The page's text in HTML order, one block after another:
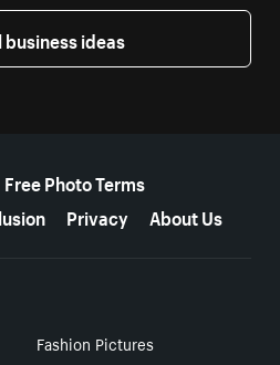
business ideas
Free Photo Terms
Privacy About Us
Fashion Pictures